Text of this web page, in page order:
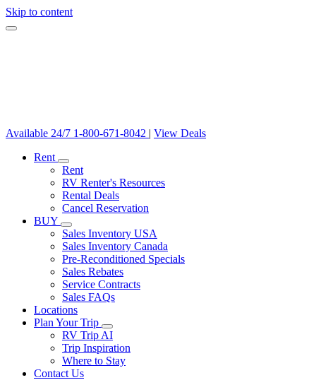
Skip to content
Available 24/7 1-800-671-8042 | View Deals
Rent
Rent
RV Renter's Resources
Rental Deals
Cancel Reservation
BUY
Sales Inventory USA
Sales Inventory Canada
Pre-Reconditioned Specials
Sales Rebates
Service Contracts
Sales FAQs
Locations
Plan Your Trip
RV Trip AI
Trip Inspiration
Where to Stay
Contact Us